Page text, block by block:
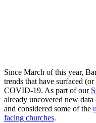
Since March of this year,
trends that have surfaced
COVID-19. As part of our
already uncovered new
and considered some of the
facing churches.